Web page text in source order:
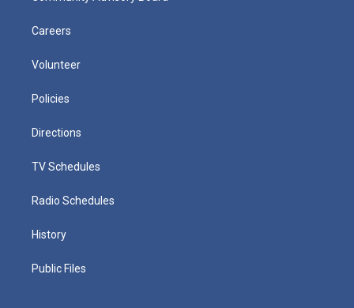
Careers
Volunteer
Policies
Directions
TV Schedules
Radio Schedules
History
Public Files